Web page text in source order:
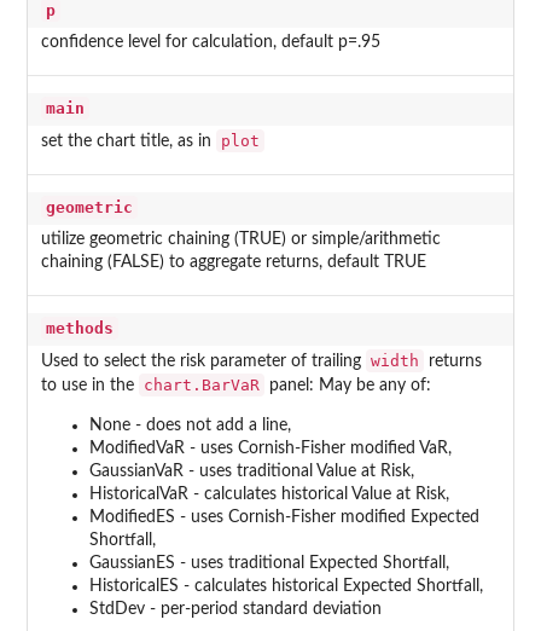
p
confidence level for calculation, default p=.95
main
set the chart title, as in plot
geometric
utilize geometric chaining (TRUE) or simple/arithmetic
chaining (FALSE) to aggregate returns, default TRUE
methods
Used to select the risk parameter of trailing width
returns
to use in the
chart.BarVaR panel: May be any of:
None - does not add a line,
ModifiedVaR - uses Cornish-Fisher modified VaR,
GaussianVaR - uses traditional Value at Risk,
HistoricalVaR - calculates historical Value at Risk,
ModifiedES - uses Cornish-Fisher modified Expected
Shortfall,
GaussianES - uses traditional Expected Shortfall,
HistoricalES - calculates historical Expected Shortfall,
StdDev - per-period standard deviation